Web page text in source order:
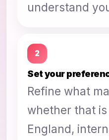
understand
2
Set your
Refine what
whether that
England,